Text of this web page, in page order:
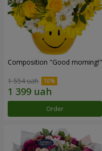
Composition "Good morning!"
1 554 uah
Order